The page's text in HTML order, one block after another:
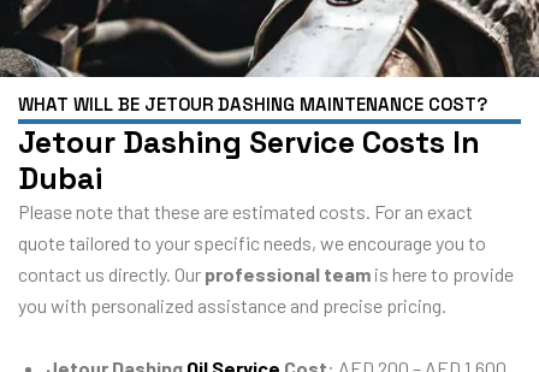
WHAT WILL BE JETOUR DASHING MAINTENANCE COST?
Jetour Dashing Service Costs In
Dubai
Please note that these are estimated costs. For an exact
quote tailored to your specific needs, we encourage you to
contact us directly. Our professional team is here to provide
you with personalized assistance and precise pricing.
Jetour Dashing Oil Service Cost: AED 200 – AED 1,600